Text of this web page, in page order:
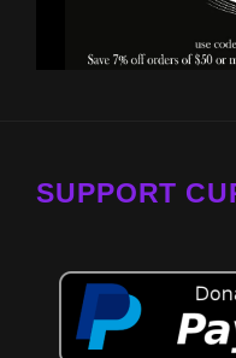
SUPPORT